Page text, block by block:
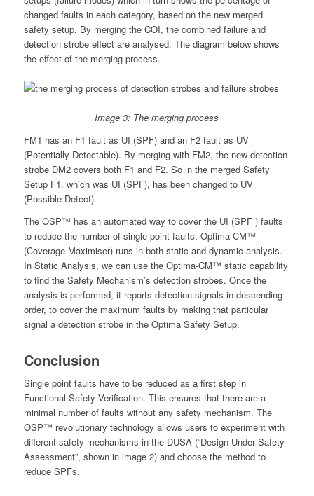
changed faults in each category, based on the new merged
safety setup. By merging the COI, the combined failure and
detection strobe effect are analysed. The diagram below shows
the effect of the merging process.
Image 3: The merging process
FM1 has an F1 fault as UI (SPF) and an F2 fault as UV
(Potentially Detectable). By merging with FM2, the new detection
strobe DM2 covers both F1 and F2. So in the merged Safety
Setup F1, which was UI (SPF), has been changed to UV
(Possible Detect).
The OSP™ has an automated way to cover the UI (SPF ) faults
to reduce the number of single point faults. Optima-CM™
(Coverage Maximiser) runs in both static and dynamic analysis.
In Static Analysis, we can use the Optima-CM™ static capability
to find the Safety Mechanism’s detection strobes. Once the
analysis is performed, it reports detection signals in descending
order, to cover the maximum faults by making that particular
signal a detection strobe in the Optima Safety Setup.
Conclusion
Single point faults have to be reduced as a first step in
Functional Safety Verification. This ensures that there are a
minimal number of faults without any safety mechanism. The
OSP™ revolutionary technology allows users to experiment with
different safety mechanisms in the DUSA (“Design Under Safety
Assessment”, shown in image 2) and choose the method to
reduce SPFs.